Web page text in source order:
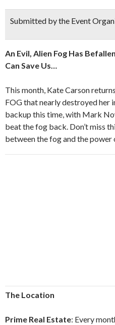
Submitted by the Event
An Evil, Alien Fog Has
Can Save Us…
This month, Kate Carson
FOG that nearly destroyed her
backup this time, with Mark
beat the fog back. Don’t miss
between the fog and the
The Location
Prime Real Estate: Every